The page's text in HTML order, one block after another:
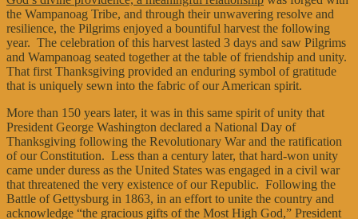
the Wampanoag Tribe, and through their unwavering resolve and
resilience, the Pilgrims enjoyed a bountiful harvest the following
year. The celebration of this harvest lasted 3 days and saw Pilgrims
and Wampanoag seated together at the table of friendship and unity.
That first Thanksgiving provided an enduring symbol of gratitude
that is uniquely sewn into the fabric of our American spirit.
More than 150 years later, it was in this same spirit of unity that
President George Washington declared a National Day of
Thanksgiving following the Revolutionary War and the ratification
of our Constitution. Less than a century later, that hard-won unity
came under duress as the United States was engaged in a civil war
that threatened the very existence of our Republic. Following the
Battle of Gettysburg in 1863, in an effort to unite the country and
acknowledge “the gracious gifts of the Most High God,” President